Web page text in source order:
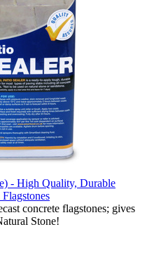
- High Quality, Durable
concrete flagstones; gives
Stone!